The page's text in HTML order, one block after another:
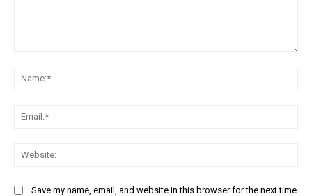
Save my name, email, and website in this browser for the next time